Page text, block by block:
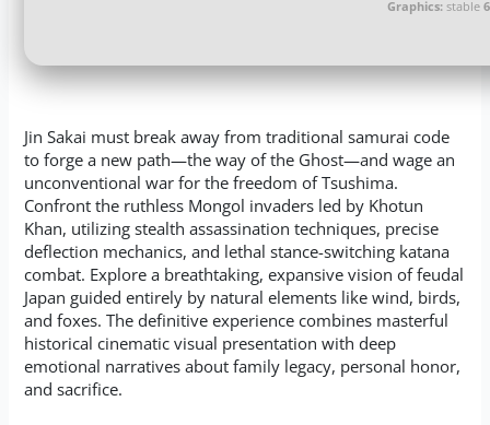
Graphics: stable
Jin Sakai must break away from traditional samurai code
to forge a new path—the way of the Ghost—and wage an
unconventional war for the freedom of Tsushima.
Confront the ruthless Mongol invaders led by Khotun
Khan, utilizing stealth assassination techniques, precise
deflection mechanics, and lethal stance-switching katana
combat. Explore a breathtaking, expansive vision of feudal
Japan guided entirely by natural elements like wind, birds,
and foxes. The definitive experience combines masterful
historical cinematic visual presentation with deep
emotional narratives about family legacy, personal honor,
and sacrifice.